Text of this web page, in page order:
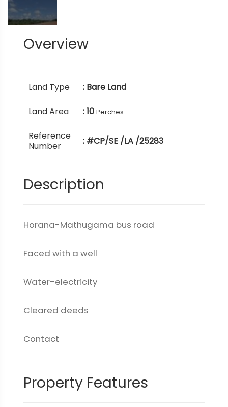
Overview
Land Type : Bare Land
Land Area : 10 Perches
Reference
Number
: #CP/SE /LA /25283
Description
Horana-Mathugama bus road
Faced with a well
Water-electricity
Cleared deeds
Contact
Property Features